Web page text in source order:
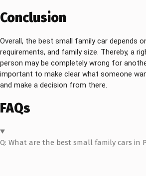
Conclusion
Overall, the best small family car depends
requirements, and family size. Thereby, a
person may be completely wrong for
important to make clear what someone
and make a decision from there.
FAQs
Q: What are the best small family cars in